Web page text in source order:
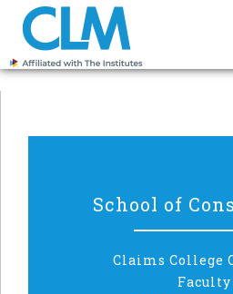
School of
Claims College
Faculty